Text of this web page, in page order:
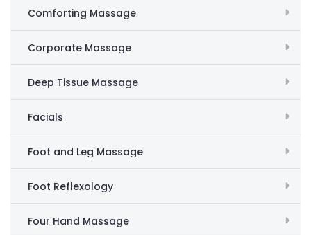
Comforting Massage
Corporate Massage
Deep Tissue Massage
Facials
Foot and Leg Massage
Foot Reflexology
Four Hand Massage